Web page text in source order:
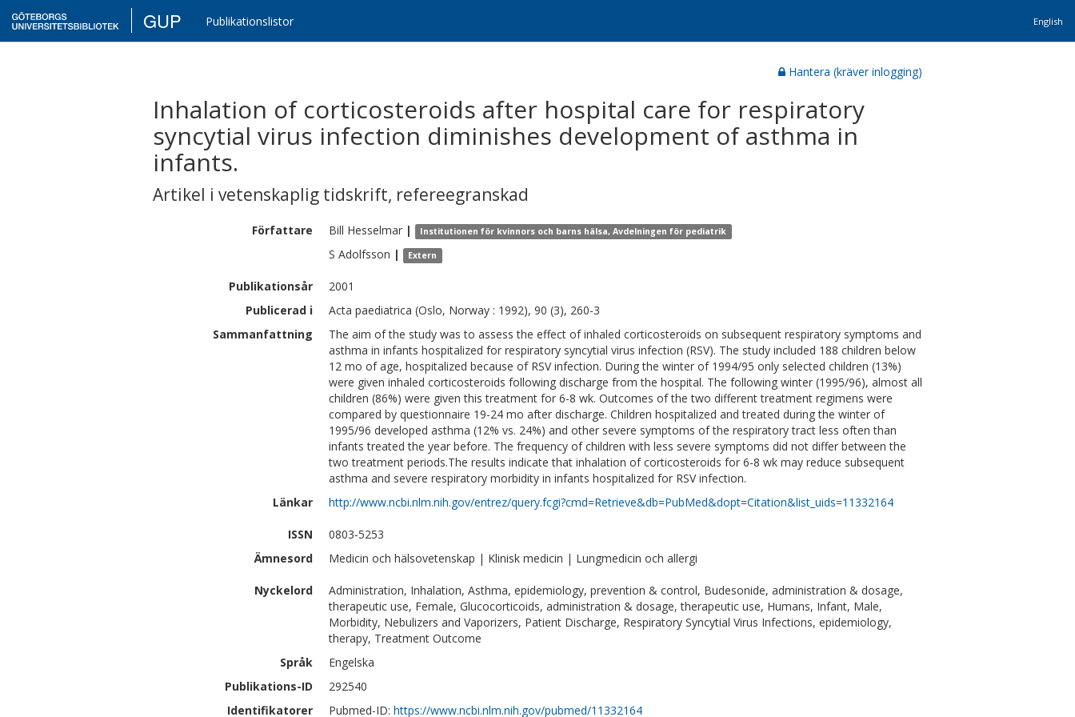
GUP Publikationslistor English
Hantera (kräver inlogging)
Inhalation of corticosteroids after hospital care for respiratory
syncytial virus infection diminishes development of asthma in
infants.
Artikel i vetenskaplig tidskrift, refereegranskad
Författare Bill Hesselmar | Institutionen för kvinnors och barns hälsa, Avdelningen för pediatrik
S Adolfsson | Extern
Publikationsår
2001
Publicerad i
Acta paediatrica (Oslo, Norway : 1992), 90 (3), 260-3
Sammanfattning
The aim of the study was to assess the effect of inhaled corticosteroids on subsequent respiratory symptoms and
asthma in infants hospitalized for respiratory syncytial virus infection (RSV). The study included 188 children below
12 mo of age, hospitalized because of RSV infection. During the winter of 1994/95 only selected children (13%)
were given inhaled corticosteroids following discharge from the hospital. The following winter (1995/96), almost all
children (86%) were given this treatment for 6-8 wk. Outcomes of the two different treatment regimens were
compared by questionnaire 19-24 mo after discharge. Children hospitalized and treated during the winter of
1995/96 developed asthma (12% vs. 24%) and other severe symptoms of the respiratory tract less often than
infants treated the year before. The frequency of children with less severe symptoms did not differ between the
two treatment periods.The results indicate that inhalation of corticosteroids for 6-8 wk may reduce subsequent
asthma and severe respiratory morbidity in infants hospitalized for RSV infection.
Länkar
http://www.ncbi.nlm.nih.gov/entrez/query.fcgi?cmd=Retrieve&db=PubMed&dopt=Citation&list_uids=11332164
ISSN
0803-5253
Ämnesord
Medicin och hälsovetenskap | Klinisk medicin | Lungmedicin och allergi
Nyckelord
Administration, Inhalation, Asthma, epidemiology, prevention & control, Budesonide, administration & dosage,
therapeutic use, Female, Glucocorticoids, administration & dosage, therapeutic use, Humans, Infant, Male,
Morbidity, Nebulizers and Vaporizers, Patient Discharge, Respiratory Syncytial Virus Infections, epidemiology,
therapy, Treatment Outcome
Språk
Engelska
Publikations-ID
292540
Identifikatorer
Pubmed-ID: https://www.ncbi.nlm.nih.gov/pubmed/11332164